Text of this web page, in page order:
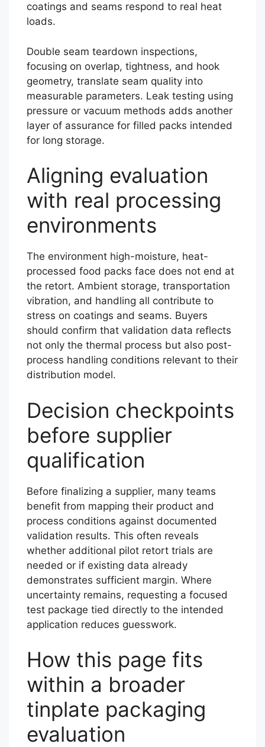
coatings and seams respond to real heat
loads.
Double seam teardown inspections,
focusing on overlap, tightness, and hook
geometry, translate seam quality into
measurable parameters. Leak testing using
pressure or vacuum methods adds another
layer of assurance for filled packs intended
for long storage.
Aligning evaluation
with real processing
environments
The environment high-moisture, heat-
processed food packs face does not end at
the retort. Ambient storage, transportation
vibration, and handling all contribute to
stress on coatings and seams. Buyers
should confirm that validation data reflects
not only the thermal process but also post-
process handling conditions relevant to their
distribution model.
Decision checkpoints
before supplier
qualification
Before finalizing a supplier, many teams
benefit from mapping their product and
process conditions against documented
validation results. This often reveals
whether additional pilot retort trials are
needed or if existing data already
demonstrates sufficient margin. Where
uncertainty remains, requesting a focused
test package tied directly to the intended
application reduces guesswork.
How this page fits
within a broader
tinplate packaging
evaluation